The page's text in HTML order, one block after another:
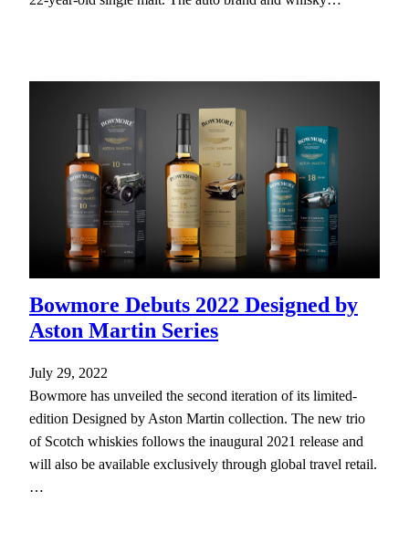
Bowmore Debuts 2022 Designed by
Aston Martin Series
July 29, 2022
Bowmore has unveiled the second iteration of its limited-
edition Designed by Aston Martin collection. The new trio
of Scotch whiskies follows the inaugural 2021 release and
will also be available exclusively through global travel retail.
…